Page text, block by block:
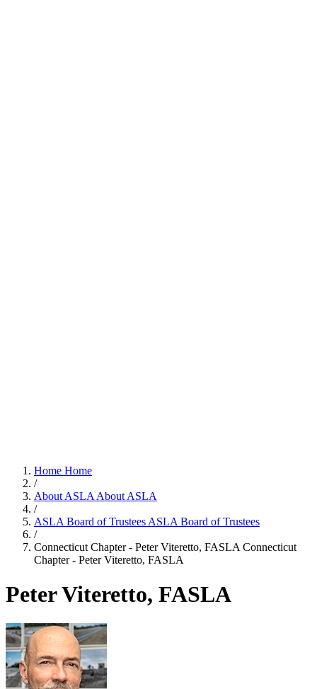
Home Home
/
About ASLA About ASLA
/
ASLA Board of Trustees ASLA Board of Trustees
/
Connecticut Chapter - Peter Viteretto, FASLA Connecticut
Chapter - Peter Viteretto, FASLA
Peter Viteretto, FASLA